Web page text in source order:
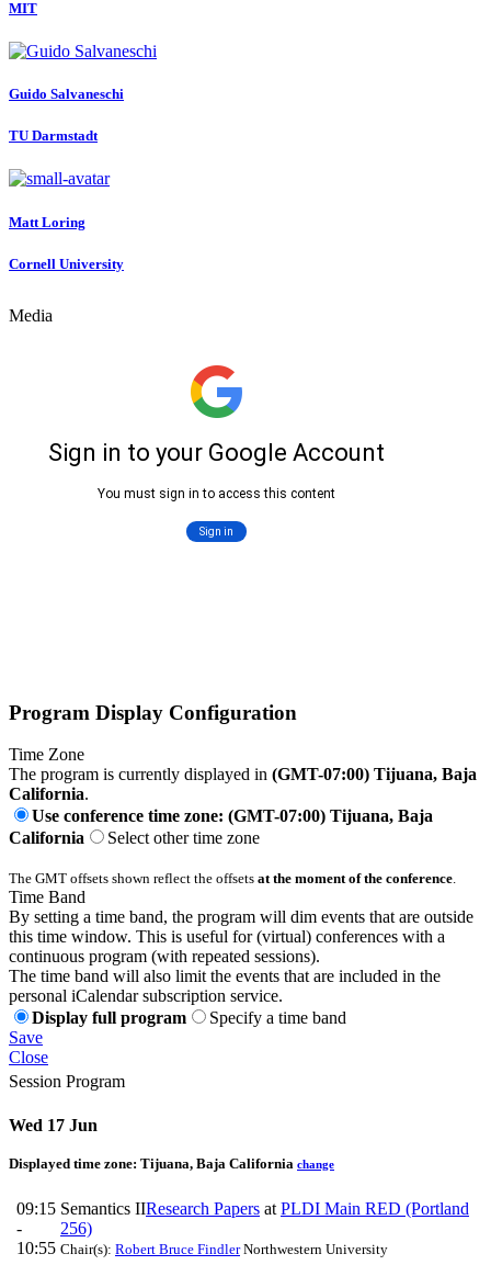
MIT
Guido Salvaneschi
TU Darmstadt
Matt Loring
Cornell University
Media
Program Display Configuration
Time Zone
The program is currently displayed in (GMT-07:00) Tijuana, Baja
California.
Use conference time zone: (GMT-07:00) Tijuana, Baja
California
Select other time zone
The GMT offsets shown reflect the offsets at the moment of the conference.
Time Band
By setting a time band, the program will dim events that are outside
this time window. This is useful for (virtual) conferences with a
continuous program (with repeated sessions).
The time band will also limit the events that are included in the
personal iCalendar subscription service.
Display full program
Specify a time band
Save
Close
Session Program
Wed 17 Jun
Displayed time zone: Tijuana, Baja California change
09:15
-
10:55
Semantics IIResearch Papers at PLDI Main RED (Portland
256)
Chair(s): Robert Bruce FindlerNorthwestern University